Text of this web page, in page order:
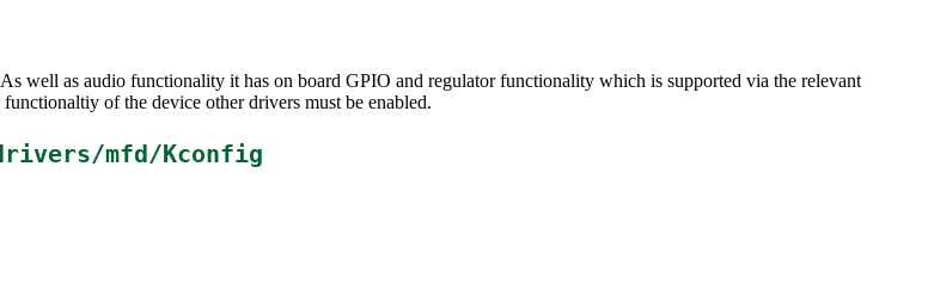
well as audio functionality it has on board GPIO and regulator functionality which is supported via the relevant
of the device other drivers must be enabled.
mfd/Kconfig